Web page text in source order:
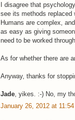
I disagree that
see its methods replaced
Humans are complex,
as easy as giving
need to be worked
As for whether there are
Anyway, thanks for
Jade , yikes. :-) No, my
January 26, 2012 at 11:54